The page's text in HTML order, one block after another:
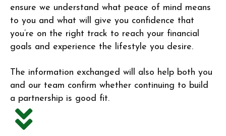
ensure we understand what peace of mind means
to you and what will give you confidence that
you’re on the right track to reach your financial
goals and experience the lifestyle you desire.
The information exchanged will also help both you
and our team confirm whether continuing to build
a partnership is good fit.